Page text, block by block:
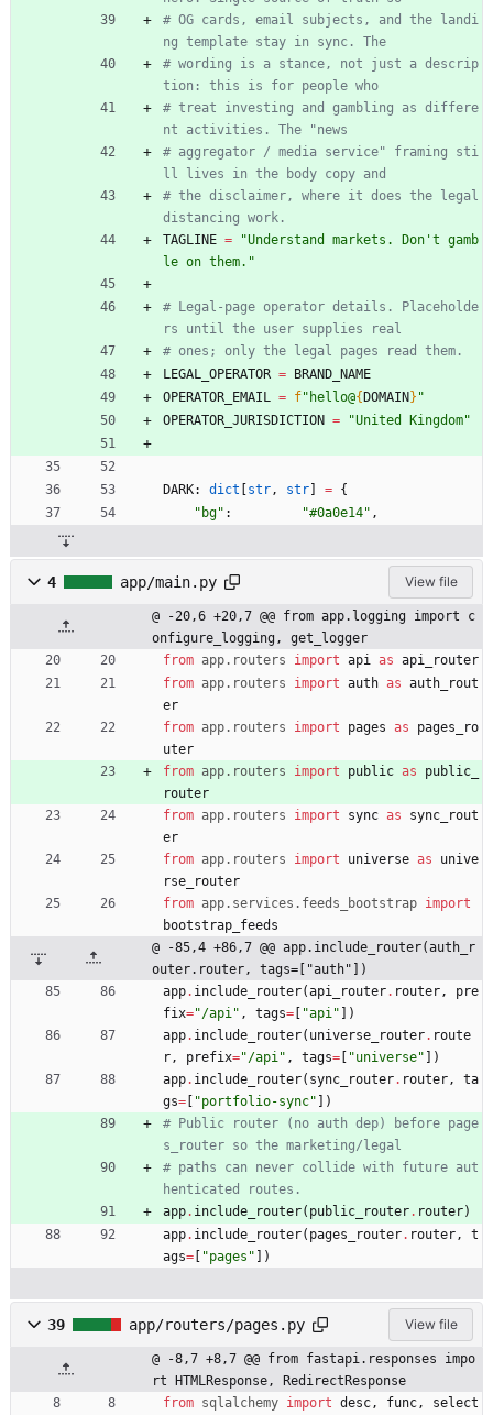
# OG cards, email subjects, and the landi
ng template stay in sync. The
# wording is a stance, not just a descrip
tion: this is for people who
# treat investing and gambling as differe
nt activities. The "news
# aggregator / media service" framing sti
ll lives in the body copy and
# the disclaimer, where it does the legal
distancing work.
TAGLINE = "Understand markets. Don 't gamb
le on them. "
# Legal-page operator details. Placeholde
rs until the user supplies real
# ones; only the legal pages read them.
LEGAL_OPERATOR = BRAND_NAME
OPERATOR_EMAIL
= f" hello@{DOMAIN} "
OPERATOR_JURISDICTION = "United Kingdom"
DARK: dict [str , str] = {
" bg" : "#0a0e14" ,
4 app/main.py View file
@ -20,6 +20,7 @@ from app.logging import c
onfigure_logging, get_logger
from app. routers import api as api_router
from app. routers import auth as auth_rout
er
from app. routers import pages as
pages_ro
uter
from app. routers import public as
public_
router
from app. routers import sync as
sync_rout
er
from app. routers import universe as
unive
rse_router
from app. services . feeds_bootstrap import
bootstrap_feeds
@ -85,4 +86,7 @@ app.include_router(auth_r
outer.router, tags=["auth"])
app. include_router(api_router. router ,
pre
fix="/api " , tags= [ "api " ] )
app. include_router( universe_router. route
r , prefix="/api " , tags= [ "universe" ] )
app. include_router( sync_router. router ,
ta
gs= [ "portfolio-sync" ] )
# Public router (no auth dep) before page
s_router so the marketing/legal
# paths can never collide with future aut
henticated routes.
app. include_router( public_router. router)
app. include_router( pages_router. router ,
t
ags= [ "pages " ] )
39 app/routers/pages.py View file
@ -8,7 +8,7 @@ from fastapi.responses impo
rt HTMLResponse, RedirectResponse
from sqlalchemy import desc , func ,
select